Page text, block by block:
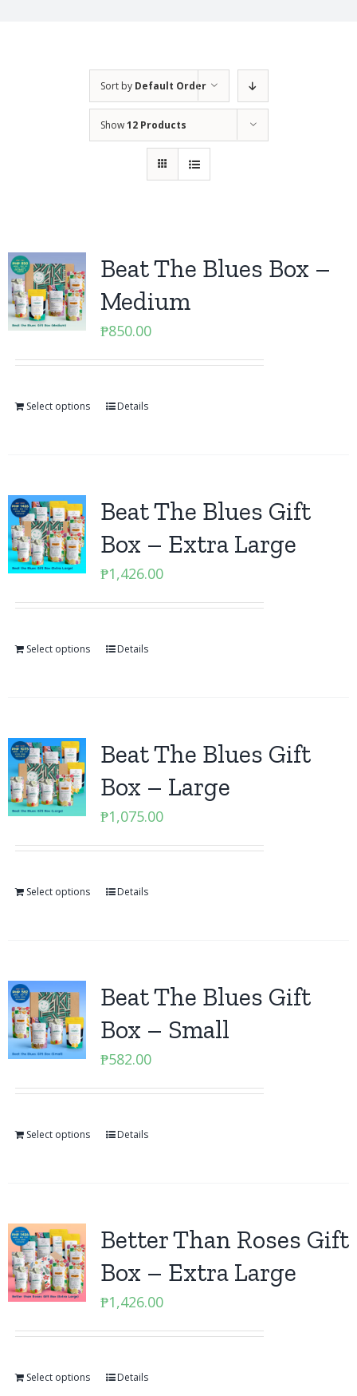
Sort by Default Order
Show12 Products
Beat The Blues Box –
Medium
₱850.00
Select options Details
Beat The Blues Gift
Box – Extra Large
₱1,426.00
Select options Details
Beat The Blues Gift
Box – Large
₱1,075.00
Select options Details
Beat The Blues Gift
Box – Small
₱582.00
Select options Details
Better Than Roses Gift
Box – Extra Large
₱1,426.00
Select options Details